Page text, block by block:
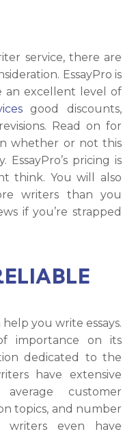
service, there are
EssayPro is
an excellent level of
good discounts,
Read on for
whether or not this
pricing is
think. You will also
writers than you
if you’re strapped
help you write essays.
importance on its
dedicated to the
have extensive
customer
topics, and number
writers even have